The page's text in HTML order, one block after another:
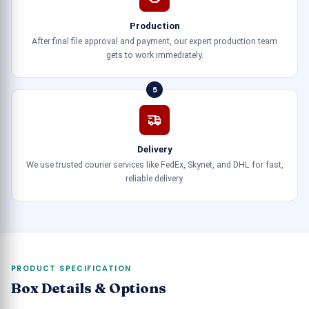
Production
After final file approval and payment, our expert production team
gets to work immediately.
5
Delivery
We use trusted courier services like FedEx, Skynet, and DHL for fast,
reliable delivery.
PRODUCT SPECIFICATION
Box Details & Options